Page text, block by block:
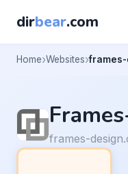
dirbear.com
Home Websites
frames-